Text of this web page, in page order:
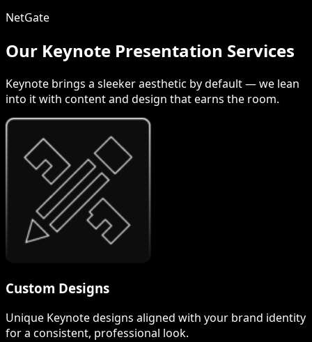
NetGate
Our Keynote Presentation Services
Keynote brings a sleeker aesthetic by default — we lean
into it with content and design that earns the room.
Custom Designs
Unique Keynote designs aligned with your brand identity
for a consistent, professional look.